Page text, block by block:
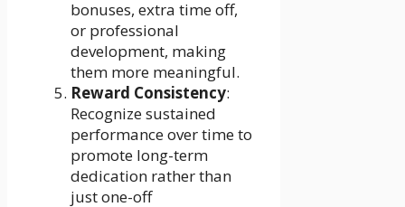
bonuses, extra time off,
or professional
development, making
them more meaningful.
Reward Consistency:
Recognize sustained
performance over time to
promote long-term
dedication rather than
just one-off